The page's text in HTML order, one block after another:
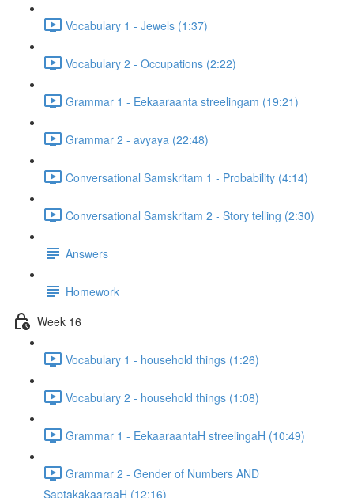
Vocabulary 1 - Jewels (1:37)
Vocabulary 2 - Occupations (2:22)
Grammar 1 - Eekaaraanta streelingam (19:21)
Grammar 2 - avyaya (22:48)
Conversational Samskritam 1 - Probability (4:14)
Conversational Samskritam 2 - Story telling (2:30)
Answers
Homework
Week 16
Vocabulary 1 - household things (1:26)
Vocabulary 2 - household things (1:08)
Grammar 1 - EekaaraantaH streelingaH (10:49)
Grammar 2 - Gender of Numbers AND
SaptakakaaraaH (12:16)